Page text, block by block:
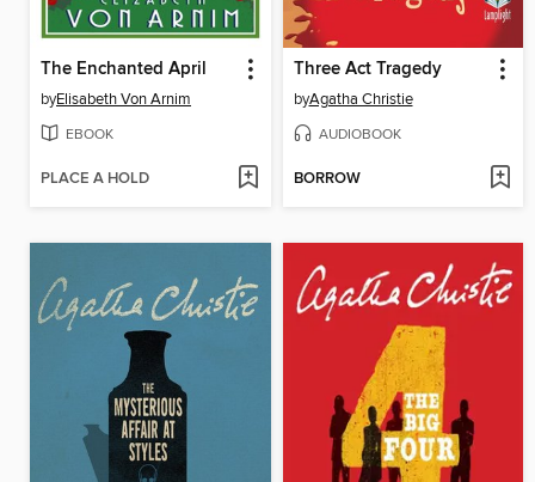
The Enchanted April
byElisabeth Von Arnim
EBOOK
PLACE A HOLD
Three Act Tragedy
byAgatha Christie
AUDIOBOOK
BORROW